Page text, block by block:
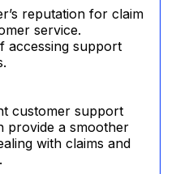
reputation for claim
service.
accessing support
customer support
provide a smoother
with claims and